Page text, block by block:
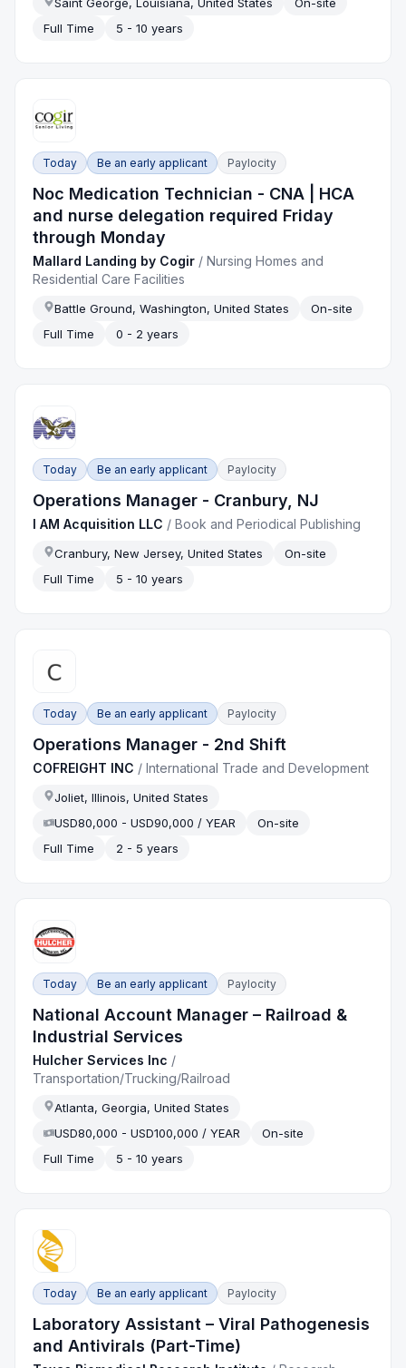
Full Time
5 - 10 years
Today Be an early applicant Paylocity
Noc Medication Technician - CNA | HCA
and nurse delegation required Friday
through Monday
Mallard Landing by Cogir /Nursing Homes and
Residential Care Facilities
Battle Ground, Washington, United States
On-site
Full Time
0 - 2 years
Today Be an early applicant Paylocity
Operations Manager - Cranbury, NJ
I AM Acquisition LLC /Book and Periodical Publishing
Cranbury, New Jersey, United States
On-site
Full Time
5 - 10 years
Today Be an early applicant Paylocity
Operations Manager - 2nd Shift
COFREIGHT INC /International Trade and Development
Joliet, Illinois, United States
USD80,000 - USD90,000 / YEAR
On-site
Full Time
2 - 5 years
Today Be an early applicant Paylocity
National Account Manager – Railroad &
Industrial Services
Hulcher Services Inc /
Transportation/Trucking/Railroad
Atlanta, Georgia, United States
USD80,000 - USD100,000 / YEAR
On-site
Full Time
5 - 10 years
Today Be an early applicant Paylocity
Laboratory Assistant – Viral Pathogenesis
and Antivirals (Part-Time)